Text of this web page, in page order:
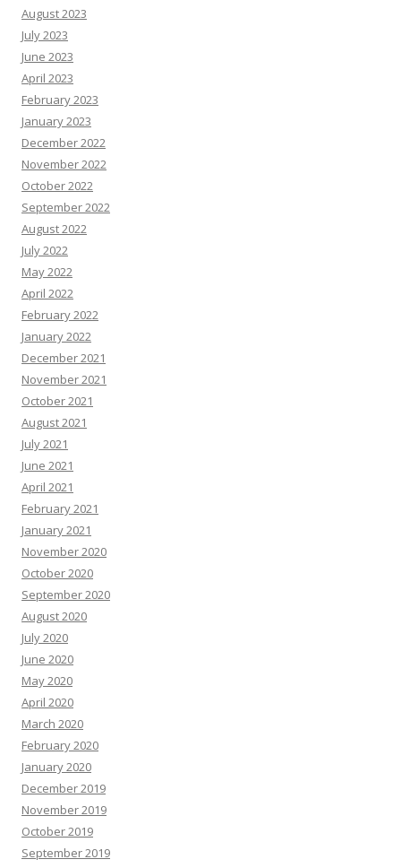
August 2023
July 2023
June 2023
April 2023
February 2023
January 2023
December 2022
November 2022
October 2022
September 2022
August 2022
July 2022
May 2022
April 2022
February 2022
January 2022
December 2021
November 2021
October 2021
August 2021
July 2021
June 2021
April 2021
February 2021
January 2021
November 2020
October 2020
September 2020
August 2020
July 2020
June 2020
May 2020
April 2020
March 2020
February 2020
January 2020
December 2019
November 2019
October 2019
September 2019